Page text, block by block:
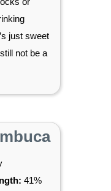
just sweet
not be a
41%